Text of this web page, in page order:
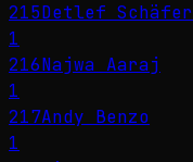
215Detlef Schäfer
1
216Najwa Aaraj
1
217Andy Benzo
1